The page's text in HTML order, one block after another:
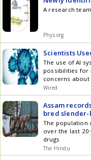
A research
Phys.org
Scientists
The use of AI
possibilities for
concerns
regulation.
Wired
Assam
bred
The population
over the last
drugs
The Hindu